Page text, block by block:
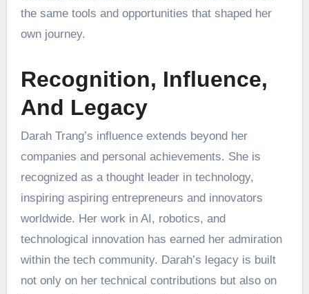
the same tools and opportunities that shaped her
own journey.
Recognition, Influence,
And Legacy
Darah Trang’s influence extends beyond her
companies and personal achievements. She is
recognized as a thought leader in technology,
inspiring aspiring entrepreneurs and innovators
worldwide. Her work in AI, robotics, and
technological innovation has earned her admiration
within the tech community. Darah’s legacy is built
not only on her technical contributions but also on